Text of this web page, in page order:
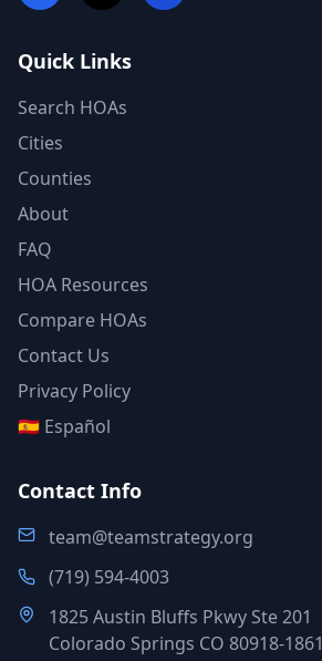
Quick Links
Search HOAs
Cities
Counties
About
FAQ
HOA Resources
Compare HOAs
Contact Us
Privacy Policy
🇪🇸 Español
Contact Info
team@teamstrategy.org
(719) 594-4003
1825 Austin Bluffs Pkwy Ste 201
Colorado Springs CO 80918-1861